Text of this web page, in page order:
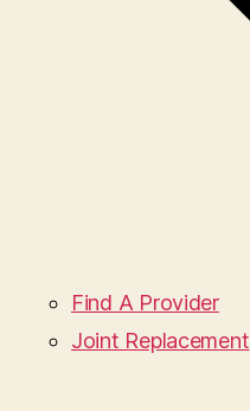
Find A Provider
Joint Replacement